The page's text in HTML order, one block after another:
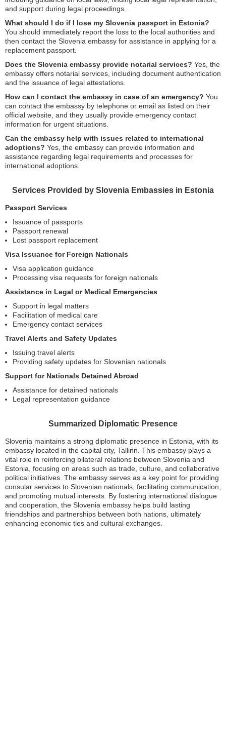
and support during legal proceedings.
What should I do if I lose my Slovenia passport in Estonia?
You should immediately report the loss to the local authorities and
then contact the Slovenia embassy for assistance in applying for a
replacement passport.
Does the Slovenia embassy provide notarial services? Yes, the
embassy offers notarial services, including document authentication
and the issuance of legal attestations.
How can I contact the embassy in case of an emergency? You
can contact the embassy by telephone or email as listed on their
official website, and they usually provide emergency contact
information for urgent situations.
Can the embassy help with issues related to international
adoptions? Yes, the embassy can provide information and
assistance regarding legal requirements and processes for
international adoptions.
Services Provided by Slovenia Embassies in Estonia
Passport Services
Issuance of passports
Passport renewal
Lost passport replacement
Visa Issuance for Foreign Nationals
Visa application guidance
Processing visa requests for foreign nationals
Assistance in Legal or Medical Emergencies
Support in legal matters
Facilitation of medical care
Emergency contact services
Travel Alerts and Safety Updates
Issuing travel alerts
Providing safety updates for Slovenian nationals
Support for Nationals Detained Abroad
Assistance for detained nationals
Legal representation guidance
Summarized Diplomatic Presence
Slovenia maintains a strong diplomatic presence in Estonia, with its
embassy located in the capital city, Tallinn. This embassy plays a
vital role in reinforcing bilateral relations between Slovenia and
Estonia, focusing on areas such as trade, culture, and collaborative
political initiatives. The embassy serves as a key point for providing
consular services to Slovenian nationals, facilitating communication,
and promoting mutual interests. By fostering international dialogue
and cooperation, the Slovenia embassy helps build lasting
friendships and partnerships between both nations, ultimately
enhancing economic ties and cultural exchanges.